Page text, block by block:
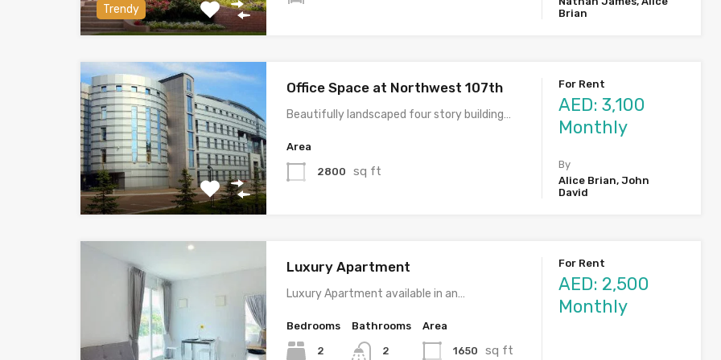
Trendy
Brian
Office Space at Northwest 107th
Beautifully landscaped four story building…
Area
2800 sq ft
For Rent
AED: 3,100
Monthly
By
Alice Brian, John
David
Luxury Apartment
Luxury Apartment available in an…
Bedrooms
2
Bathrooms
2
Area
1650 sq ft
For Rent
AED: 2,500
Monthly